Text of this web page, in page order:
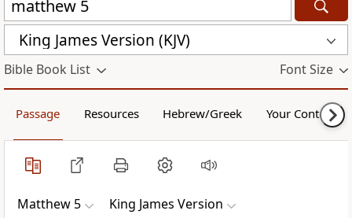
King James Version (KJV)
Bible Book List Font Size
Passage Resources Hebrew/Greek Your Content
Matthew 5 King James Version